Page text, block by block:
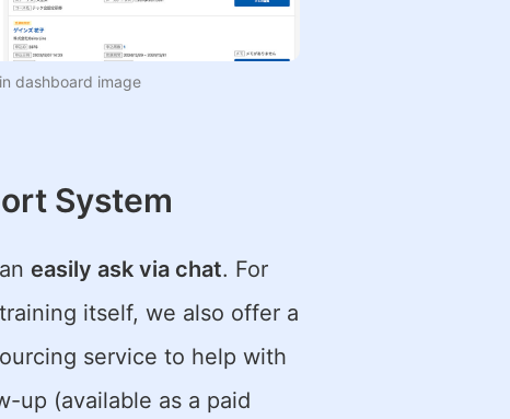
dashboard image
System
easily ask via chat. For
itself, we also offer a
service to help with
up (available as a paid